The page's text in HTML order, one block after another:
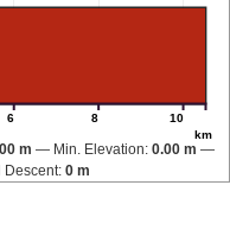
6 8 10
km
m Min. Elevation: 0.00 m
Descent: 0 m